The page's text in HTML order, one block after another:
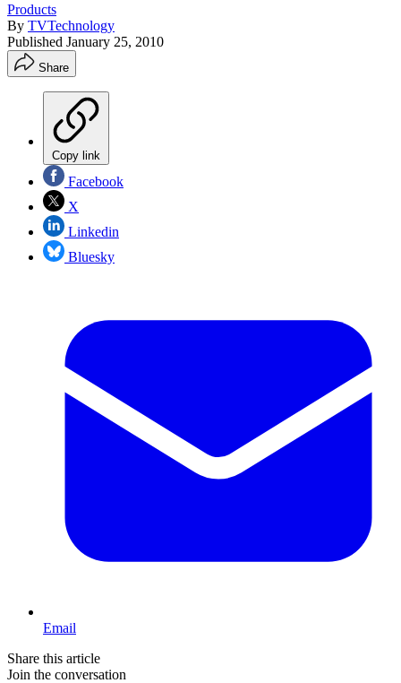
Products
By TVTechnology
Published January 25, 2010
Share
Copy link
Facebook
X
Linkedin
Bluesky
Email
Share this article
Join the conversation